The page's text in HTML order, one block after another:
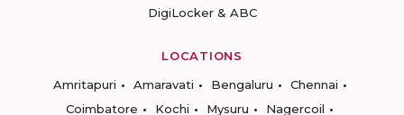
DigiLocker & ABC
LOCATIONS
Amritapuri
Amaravati Bengaluru
Chennai
Coimbatore
Kochi Mysuru
Nagercoil